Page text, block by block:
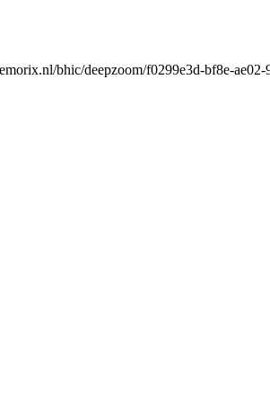
bhic/deepzoom/f0299e3d-bf8e-